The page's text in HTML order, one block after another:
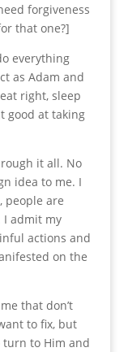
forgiveness
that one?]
everything
as Adam and
right, sleep
good at taking
it all. No
idea to me. I
people are
I admit my
actions and
on the
that don’t
to fix, but
turn to Him and